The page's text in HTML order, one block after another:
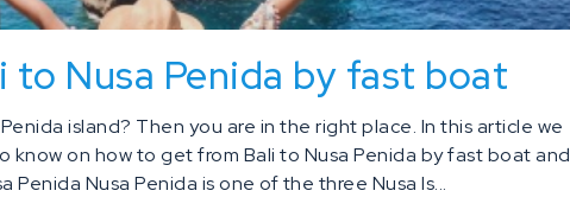
Nusa Penida by fast boat
island? Then you are in the right place. In this article we
on how to get from Bali to Nusa Penida by fast boat and
Nusa Penida is one of the three Nusa Is...